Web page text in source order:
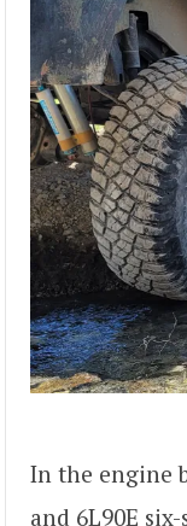
In the engine
and 6L90E